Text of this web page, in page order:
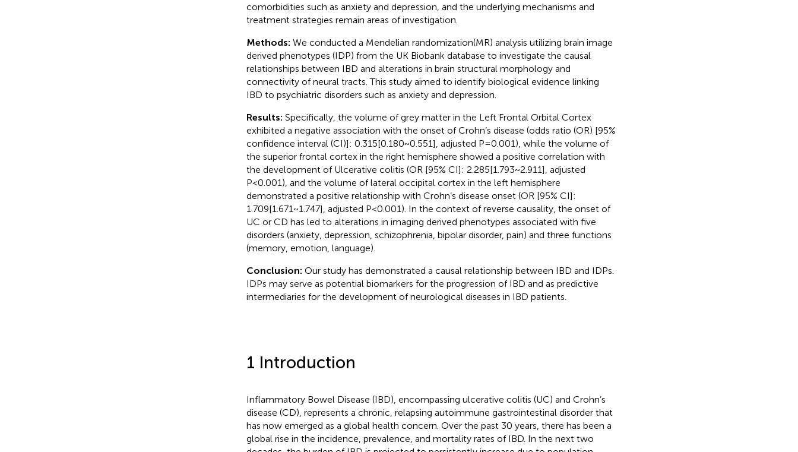
comorbidities such as anxiety and depression, and the underlying mechanisms and
treatment strategies remain areas of investigation.
Methods: We conducted a Mendelian randomization(MR) analysis utilizing brain image
derived phenotypes (IDP) from the UK Biobank database to investigate the causal
relationships between IBD and alterations in brain structural morphology and
connectivity of neural tracts. This study aimed to identify biological evidence linking
IBD to psychiatric disorders such as anxiety and depression.
Results: Specifically, the volume of grey matter in the Left Frontal Orbital Cortex
exhibited a negative association with the onset of Crohn’s disease (odds ratio (OR) [95%
confidence interval (CI)]: 0.315[0.180~0.551], adjusted P=0.001), while the volume of
the superior frontal cortex in the right hemisphere showed a positive correlation with
the development of Ulcerative colitis (OR [95% CI]: 2.285[1.793~2.911], adjusted
P<0.001), and the volume of lateral occipital cortex in the left hemisphere
demonstrated a positive relationship with Crohn’s disease onset (OR [95% CI]:
1.709[1.671~1.747], adjusted P<0.001). In the context of reverse causality, the onset of
UC or CD has led to alterations in imaging derived phenotypes associated with five
disorders (anxiety, depression, schizophrenia, bipolar disorder, pain) and three functions
(memory, emotion, language).
Conclusion: Our study has demonstrated a causal relationship between IBD and IDPs.
IDPs may serve as potential biomarkers for the progression of IBD and as predictive
intermediaries for the development of neurological diseases in IBD patients.
1 Introduction
Inflammatory Bowel Disease (IBD), encompassing ulcerative colitis (UC) and Crohn’s
disease (CD), represents a chronic, relapsing autoimmune gastrointestinal disorder that
has now emerged as a global health concern. Over the past 30 years, there has been a
global rise in the incidence, prevalence, and mortality rates of IBD. In the next two